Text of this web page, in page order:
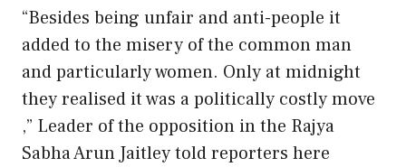
“Besides being unfair and anti-people it
added to the misery of the common man
and particularly women. Only at midnight
they realised it was a politically costly move
,” Leader of the opposition in the Rajya
Sabha Arun Jaitley told reporters here